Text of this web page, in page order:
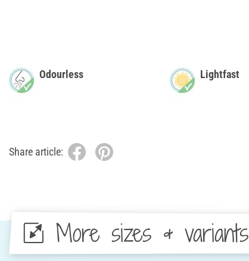
Odourless Lightfast
Share article:
More sizes & variants